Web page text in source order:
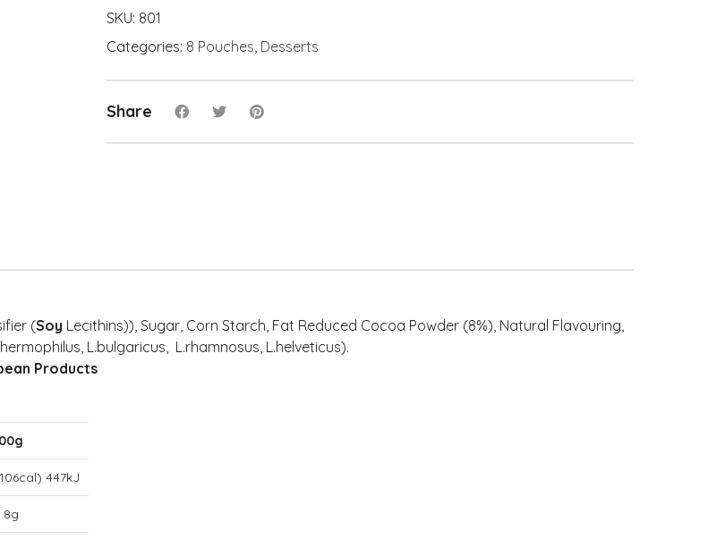
Swirl
Swirl
(8x)
SKU: 801
Categories: 8 Pouches Desserts
Share
(Soy Lecithins)), Sugar, Corn Starch, Fat Reduced Cocoa Powder (8%), Natural Flavouring,
L.bulgaricus, L.rhamnosus, L.helveticus).
Products
447kJ